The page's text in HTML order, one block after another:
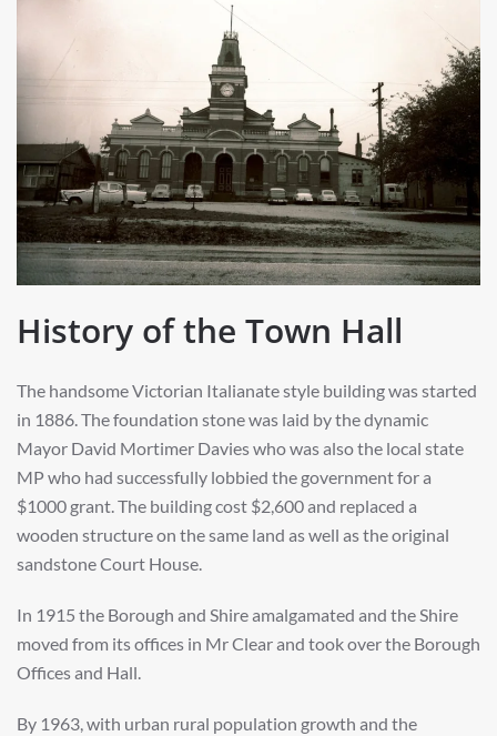
History of the Town Hall
The handsome Victorian Italianate style building was started
in 1886. The foundation stone was laid by the dynamic
Mayor David Mortimer Davies who was also the local state
MP who had successfully lobbied the government for a
$1000 grant. The building cost $2,600 and replaced a
wooden structure on the same land as well as the original
sandstone Court House.
In 1915 the Borough and Shire amalgamated and the Shire
moved from its offices in Mr Clear and took over the Borough
Offices and Hall.
By 1963, with urban rural population growth and the